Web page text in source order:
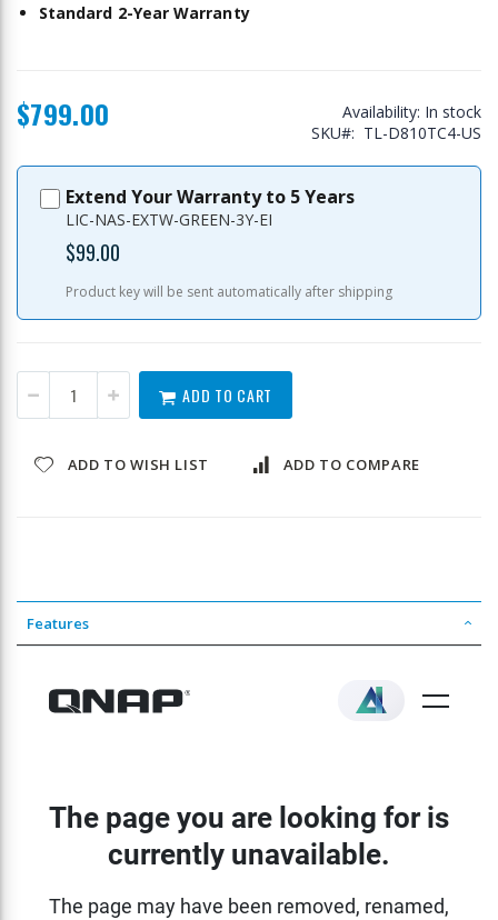
Standard 2-Year Warranty
$799.00 Availability: In stock
SKU
TL-D810TC4-US
Extend Your Warranty to 5 Years
LIC-NAS-EXTW-GREEN-3Y-EI
$99.00
Product key will be sent automatically after shipping
ADD TO CART
ADD TO WISH LIST ADD TO COMPARE
Features